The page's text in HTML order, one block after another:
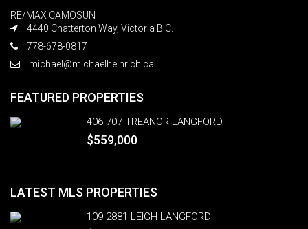
RE/MAX CAMOSUN
4440 Chatterton Way, Victoria B.C.
778-678-0817
michael@michaelheinrich.ca
FEATURED PROPERTIES
406 707 TREANOR LANGFORD
$559,000
LATEST MLS PROPERTIES
109 2881 LEIGH LANGFORD